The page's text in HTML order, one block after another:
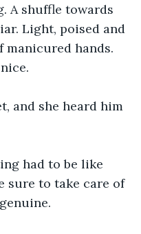
A shuffle towards
Light, poised and
manicured hands.
and she heard him
had to be like
sure to take care of